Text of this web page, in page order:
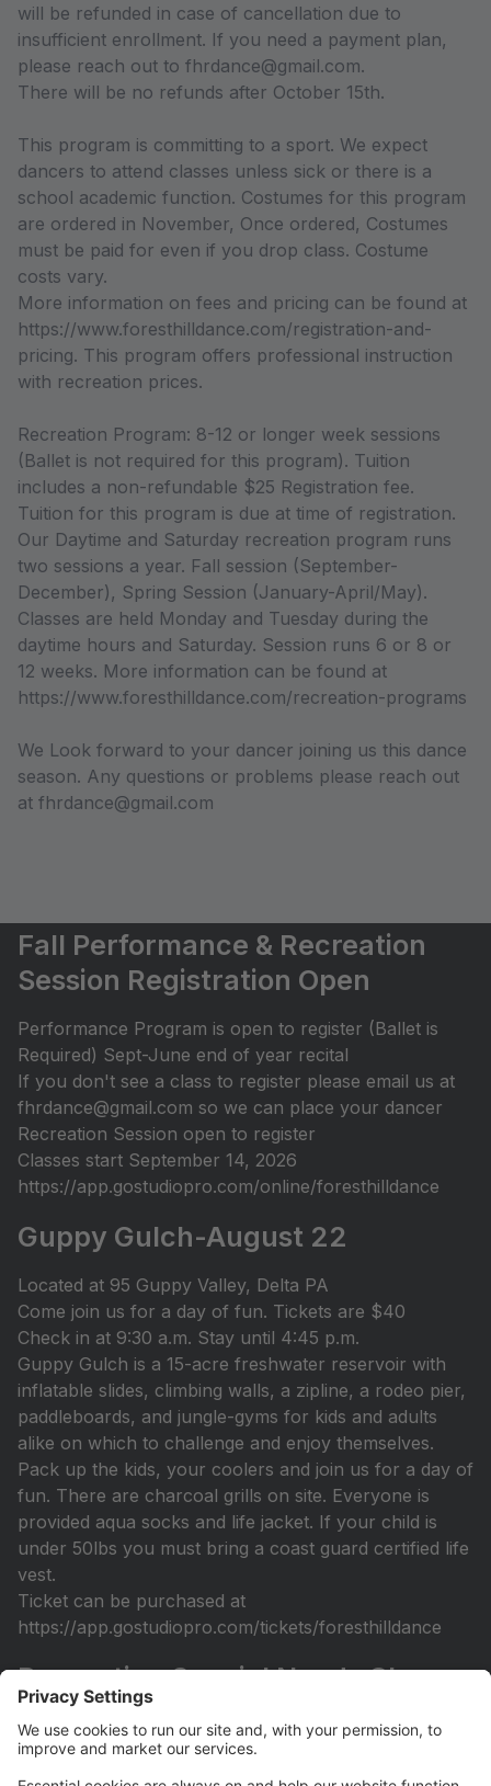
will be refunded in case of cancellation due to
insufficient enrollment. If you need a payment plan,
please reach out to fhrdance@gmail.com.
There will be no refunds after October 15th.
This program is committing to a sport. We expect
dancers to attend classes unless sick or there is a
school academic function. Costumes for this program
are ordered in November, Once ordered, Costumes
must be paid for even if you drop class. Costume
costs vary.
More information on fees and pricing can be found at
https://www.foresthilldance.com/registration-and-
pricing. This program offers professional instruction
with recreation prices.
Recreation Program: 8-12 or longer week sessions
(Ballet is not required for this program). Tuition
includes a non-refundable $25 Registration fee.
Tuition for this program is due at time of registration.
Our Daytime and Saturday recreation program runs
two sessions a year. Fall session (September-
December), Spring Session (January-April/May).
Classes are held Monday and Tuesday during the
daytime hours and Saturday. Session runs 6 or 8 or
12 weeks. More information can be found at
https://www.foresthilldance.com/recreation-programs
We Look forward to your dancer joining us this dance
season. Any questions or problems please reach out
at fhrdance@gmail.com
Fall Performance & Recreation
Session Registration Open
Performance Program is open to register (Ballet is
Required) Sept-June end of year recital
If you don't see a class to register please email us at
fhrdance@gmail.com so we can place your dancer
Recreation Session open to register
Classes start September 14, 2026
https://app.gostudiopro.com/online/foresthilldance
Guppy Gulch-August 22
Located at 95 Guppy Valley, Delta PA
Come join us for a day of fun. Tickets are $40
Check in at 9:30 a.m. Stay until 4:45 p.m.
Guppy Gulch is a 15-acre freshwater reservoir with
inflatable slides, climbing walls, a zipline, a rodeo pier,
paddleboards, and jungle-gyms for kids and adults
alike on which to challenge and enjoy themselves.
Pack up the kids, your coolers and join us for a day of
fun. There are charcoal grills on site. Everyone is
provided aqua socks and life jacket. If your child is
under 50lbs you must bring a coast guard certified life
vest.
Ticket can be purchased at
https://app.gostudiopro.com/tickets/foresthilldance
Recreation Special Needs Class
Open
Recreation Class (Sept 14th-December 7th) Designed